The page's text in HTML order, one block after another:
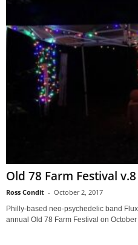
Old 78 Farm Festival v.8
Ross Condit - October 2, 2017
Philly-based neo-psychedelic band
annual Old 78 Farm Festival on